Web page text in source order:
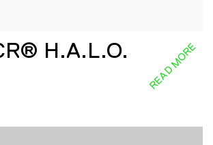
H.A.L.O.
READ MORE